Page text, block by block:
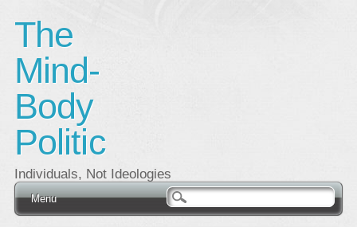
The
Mind-
Body
Politic
Individuals, Not Ideologies
Main menu
Skip
Menu